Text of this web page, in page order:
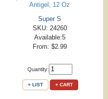
Antigel, 12 Oz
Super S
SKU: 24260
Available:5
From: $2.99
Quantity:
+ LIST + CART